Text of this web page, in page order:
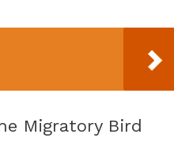
Migratory Bird